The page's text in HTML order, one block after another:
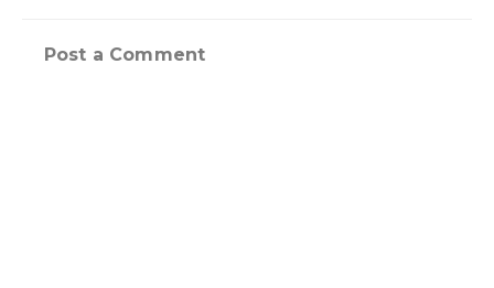
Post a Comment